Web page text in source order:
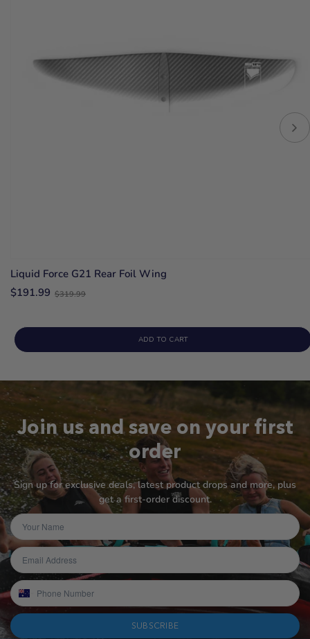
Liquid Force G21 Rear Foil Wing
$191.99 Old
$319.99
ADD TO CART
Join us and save on your first
order
Sign up for exclusive deals, latest product drops and more, plus
get a first-order discount.
SUBSCRIBE